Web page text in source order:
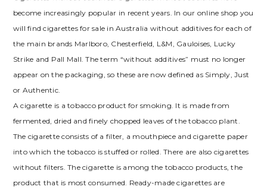
become increasingly popular in recent years. In our online shop you
will find cigarettes for sale in Australia without additives for each of
the main brands Marlboro, Chesterfield, L&M, Gauloises, Lucky
Strike and Pall Mall. The term “without additives” must no longer
appear on the packaging, so these are now defined as Simply, Just
or Authentic.
A cigarette is a tobacco product for smoking. It is made from
fermented, dried and finely chopped leaves of the tobacco plant.
The cigarette consists of a filter, a mouthpiece and cigarette paper
into which the tobacco is stuffed or rolled. There are also cigarettes
without filters. The cigarette is among the tobacco products, the
product that is most consumed. Ready-made cigarettes are